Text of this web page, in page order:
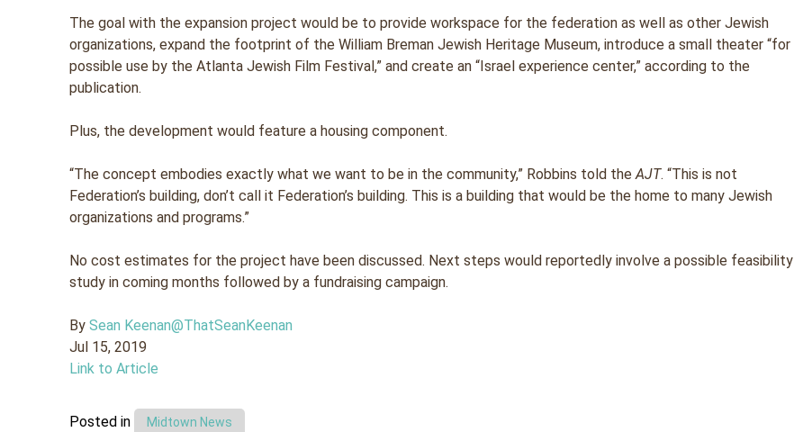
The goal with the expansion project would be to provide workspace for the federation as well as other Jewish
organizations, expand the footprint of the William Breman Jewish Heritage Museum, introduce a small theater “for
possible use by the Atlanta Jewish Film Festival,” and create an “Israel experience center,” according to the
publication.
Plus, the development would feature a housing component.
“The concept embodies exactly what we want to be in the community,” Robbins told theAJT. “This is not
Federation’s building, don’t call it Federation’s building. This is a building that would be the home to many Jewish
organizations and programs.”
No cost estimates for the project have been discussed. Next steps would reportedly involve a possible feasibility
study in coming months followed by a fundraising campaign.
BySean Keenan@ThatSeanKeenan
Jul 15, 2019
Link to Article
Posted in Midtown News